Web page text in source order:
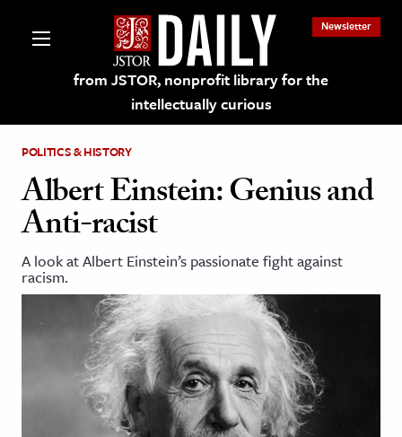
from JSTOR, nonprofit library for the
intellectually curious
Newsletter
on JSTOR
and Learning Resources
& Culture
& Literature
POLITICS & HISTORY
Albert Einstein: Genius and
Anti-racist
A look at Albert Einstein’s passionate fight against
racism.